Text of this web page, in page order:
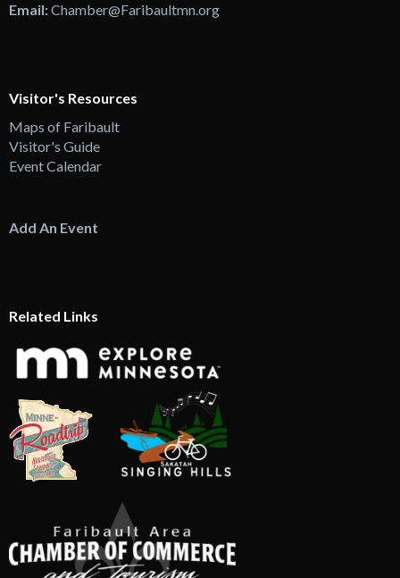
Email:Chamber@Faribaultmn.org
Visitor's Resources
Maps of Faribault
Visitor's Guide
Event Calendar
Add An Event
Related Links